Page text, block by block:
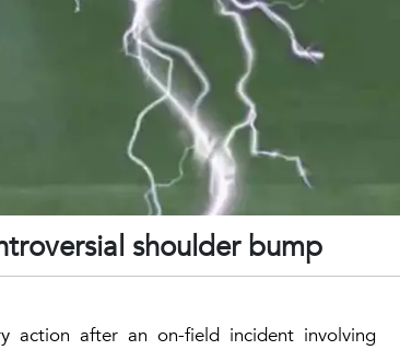
shoulder bump
action after an on-field incident involving